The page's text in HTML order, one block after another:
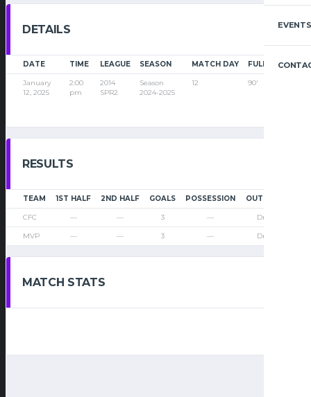
EVENTS
DETAILS
DATE TIME LEAGUE SEASON MATCH DAY FULL TIME
January
12, 2025
2:00
pm
2014
SPR2
Season
2024-2025
12 90'
RESULTS
TEAM 1ST HALF 2ND HALF GOALS POSSESSION OUTCOME
CFC — — 3 — Draw
MVP — — 3 — Draw
MATCH STATS